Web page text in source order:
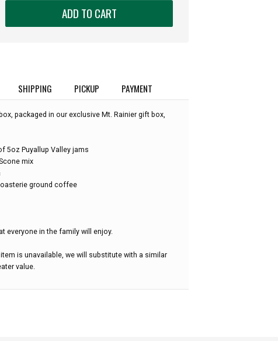
ADD TO CART
SHIPPING PICKUP PAYMENT
packaged in our exclusive Mt. Rainier gift box,
5oz Puyallup Valley jams
mix
ground coffee
everyone in the family will enjoy.
is unavailable, we will substitute with a similar
value.